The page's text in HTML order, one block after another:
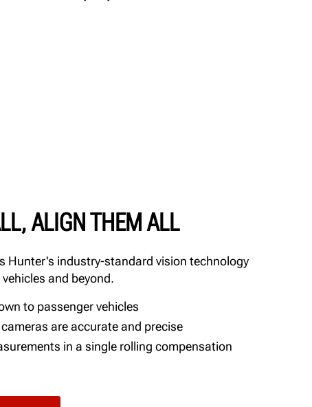
ALIGN THEM ALL
Hunter's industry-standard vision technology
and beyond.
to passenger vehicles
are accurate and precise
in a single rolling compensation